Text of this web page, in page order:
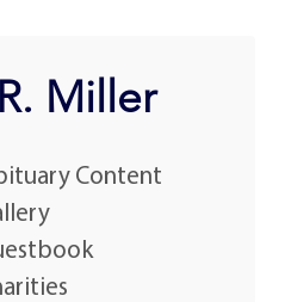
Miller
Content